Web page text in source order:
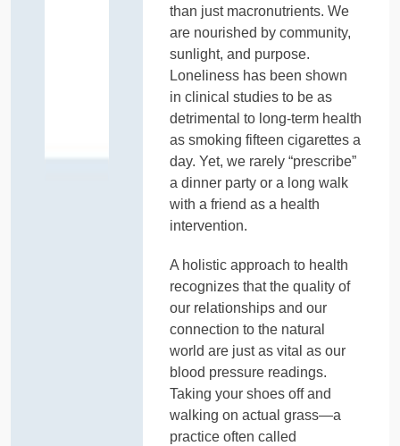
than just macronutrients. We
are nourished by community,
sunlight, and purpose.
Loneliness has been shown
in clinical studies to be as
detrimental to long-term health
as smoking fifteen cigarettes a
day. Yet, we rarely “prescribe”
a dinner party or a long walk
with a friend as a health
intervention.
A holistic approach to health
recognizes that the quality of
our relationships and our
connection to the natural
world are just as vital as our
blood pressure readings.
Taking your shoes off and
walking on actual grass—a
practice often called